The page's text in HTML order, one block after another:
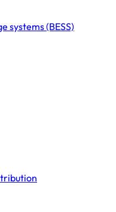
systems (BESS)